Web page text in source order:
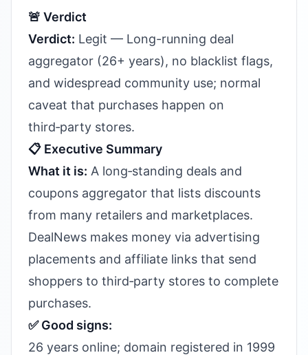
🚨 Verdict
Verdict: Legit — Long-running deal
aggregator (26+ years), no blacklist flags,
and widespread community use; normal
caveat that purchases happen on
third‑party stores.
📋 Executive Summary
What it is: A long‑standing deals and
coupons aggregator that lists discounts
from many retailers and marketplaces.
DealNews makes money via advertising
placements and affiliate links that send
shoppers to third‑party stores to complete
purchases.
✅ Good signs:
26 years online; domain registered in 1999